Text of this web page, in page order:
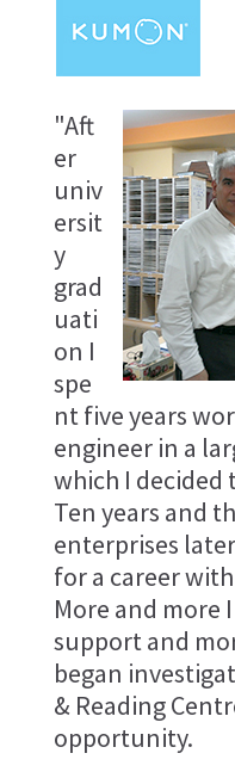
"Aft
er
univ
ersit
y
grad
uati
on I
spe
nt five years
engineer in a
which I decided
Ten years and
enterprises
for a career
More and more
support and
began
& Reading
opportunity.